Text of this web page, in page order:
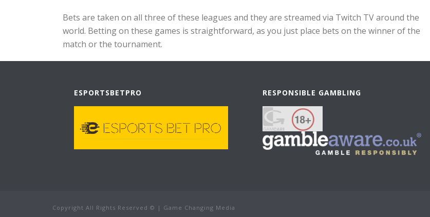
Bets are taken on all three of these leagues and they are streamed via Twitch TV around the
world. Betting on these games is straightforward, as you just place bets on the winner of the
match or the tournament.
ESPORTSBETPRO RESPONSIBLE GAMBLING
Copyright All Rights Reserved © | Game Changing Media